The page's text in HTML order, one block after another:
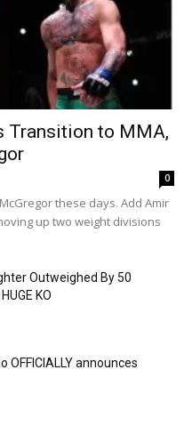
Transition to MMA,
0
these days. Add Amir
up two weight divisions
Outweighed By 50
KO
OFFICIALLY announces